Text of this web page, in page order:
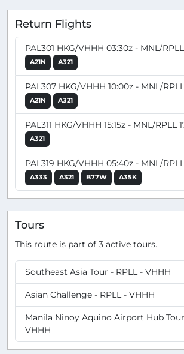
Return Flights
PAL301 HKG/VHHH 03:30z - MNL/
A21N A321
PAL307 HKG/VHHH 10:00z - MNL/
A21N A321
PAL311 HKG/VHHH 15:15z - MNL/RPLL
A321
PAL319 HKG/VHHH 05:40z - MNL/
A333 A321 B77W A35K
Tours
This route is part of 3 active tours.
Southeast Asia Tour - RPLL - VHHH
Asian Challenge - RPLL - VHHH
Manila Ninoy Aquino Airport Hub
VHHH